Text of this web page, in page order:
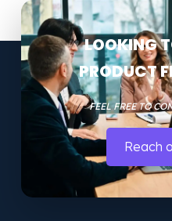
LOOKING
PRODUCT
FEEL FREE TO
Reach